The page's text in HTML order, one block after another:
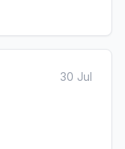
30 Jul